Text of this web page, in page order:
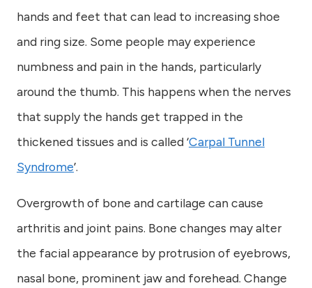
hands and feet that can lead to increasing shoe
and ring size. Some people may experience
numbness and pain in the hands, particularly
around the thumb. This happens when the nerves
that supply the hands get trapped in the
thickened tissues and is called ‘Carpal Tunnel
Syndrome’.
Overgrowth of bone and cartilage can cause
arthritis and joint pains. Bone changes may alter
the facial appearance by protrusion of eyebrows,
nasal bone, prominent jaw and forehead. Change